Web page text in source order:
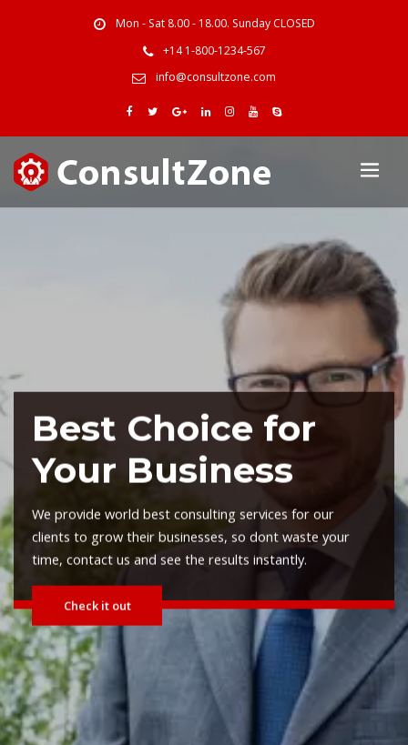
Mon - Sat 8.00 - 18.00. Sunday CLOSED
+14 1-800-1234-567
info@consultzone.com
One of The Best
Business
Planning Advisors
We provide world best consulting services for our
clients to grow their businesses, so dont waste your
time, contact us and see the results instantly.